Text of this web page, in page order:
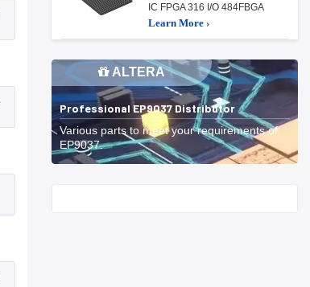
IC FPGA 316 I/O 484FBGA
Learn More ›
ALTERA
Professional EP9037 Distributor
Various parts to meet your requirements of
EP9037.